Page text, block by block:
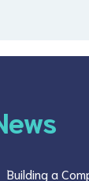
Building a